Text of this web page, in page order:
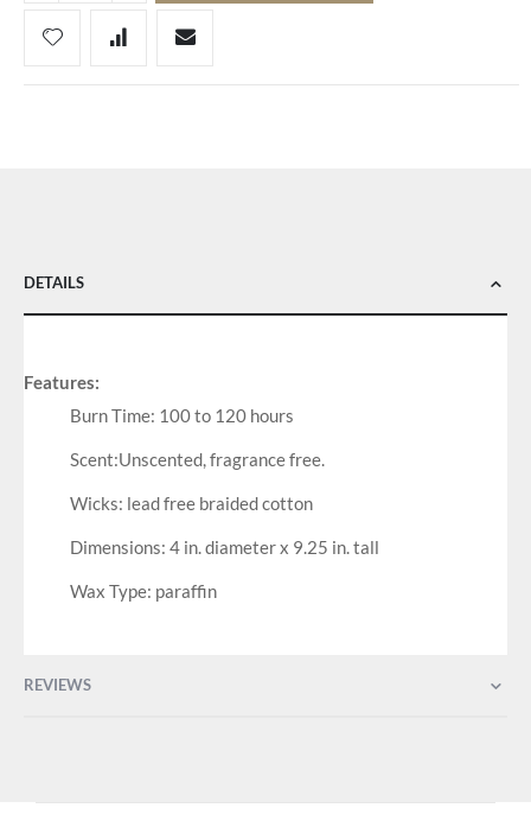
DETAILS
Features:
Burn Time: 100 to 120 hours
Scent:Unscented, fragrance free.
Wicks: lead free braided cotton
Dimensions: 4 in. diameter x 9.25 in. tall
Wax Type: paraffin
REVIEWS